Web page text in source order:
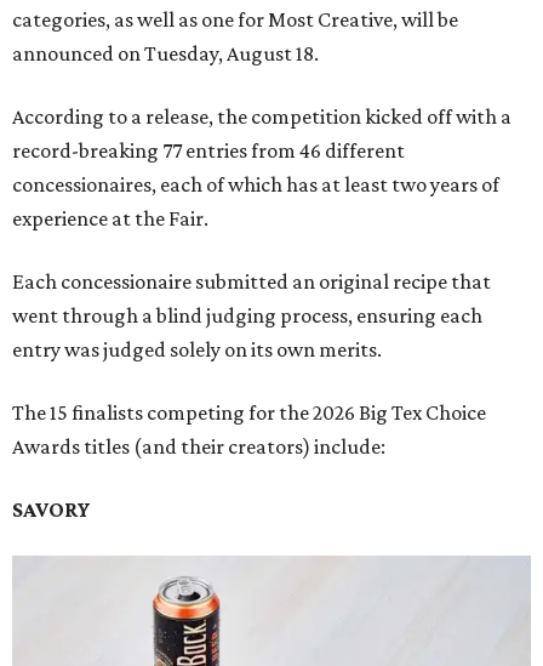
categories, as well as one for Most Creative, will be
announced on Tuesday, August 18.
According to a release, the competition kicked off with a
record-breaking 77 entries from 46 different
concessionaires, each of which has at least two years of
experience at the Fair.
Each concessionaire submitted an original recipe that
went through a blind judging process, ensuring each
entry was judged solely on its own merits.
The 15 finalists competing for the 2026 Big Tex Choice
Awards titles (and their creators) include:
SAVORY